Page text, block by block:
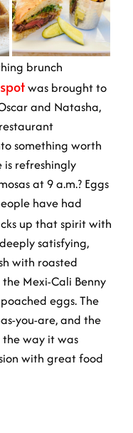
brunch
was brought to
and Natasha,
something worth
is refreshingly
at 9 a.m.? Eggs
have had
up that spirit with
satisfying,
with roasted
Mexi-Cali Benny
eggs. The
you-are, and the
way it was
with great food